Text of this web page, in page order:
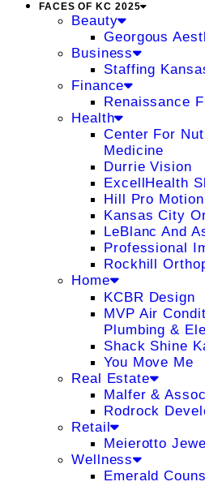
FACES OF KC 2025
Beauty
Georgous
Business
Staffing
Finance
Renaissance
Health
Center For
Medicine
Durrie Vision
ExcellHealth
Hill Pro
Kansas City
LeBlanc And
Professional
Rockhill
Home
KCBR Design
MVP Air
Plumbing &
Shack Shine
You Move Me
Real Estate
Malfer &
Rodrock
Retail
Meierotto
Wellness
Emerald